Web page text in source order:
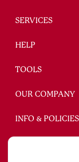
SERVICES
HELP
TOOLS
OUR COMPANY
INFO & POLICIES